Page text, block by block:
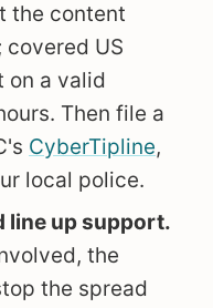
the content
US
on a valid
Then file a
CyberTipline,
local police.
line up support.
the
the spread